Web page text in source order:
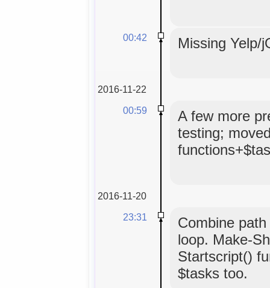
00:42 Missing Yelp/
2016-11-22
00:59
A few more
testing;
2016-11-20
23:31
Combine
loop. Make-
Startscript()
$tasks too.